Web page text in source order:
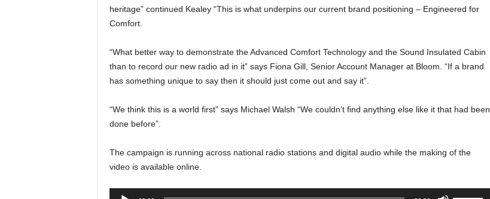
heritage” continued Kealey “This is what underpins our current brand positioning – Engineered for
Comfort.
“What better way to demonstrate the Advanced Comfort Technology and the Sound Insulated Cabin
than to record our new radio ad in it” says Fiona Gill, Senior Account Manager at Bloom. “If a brand
has something unique to say then it should just come out and say it”.
“We think this is a world first” says Michael Walsh “We couldn’t find anything else like it that had been
done before”.
The campaign is running across national radio stations and digital audio while the making of the
video is available online.
Audio